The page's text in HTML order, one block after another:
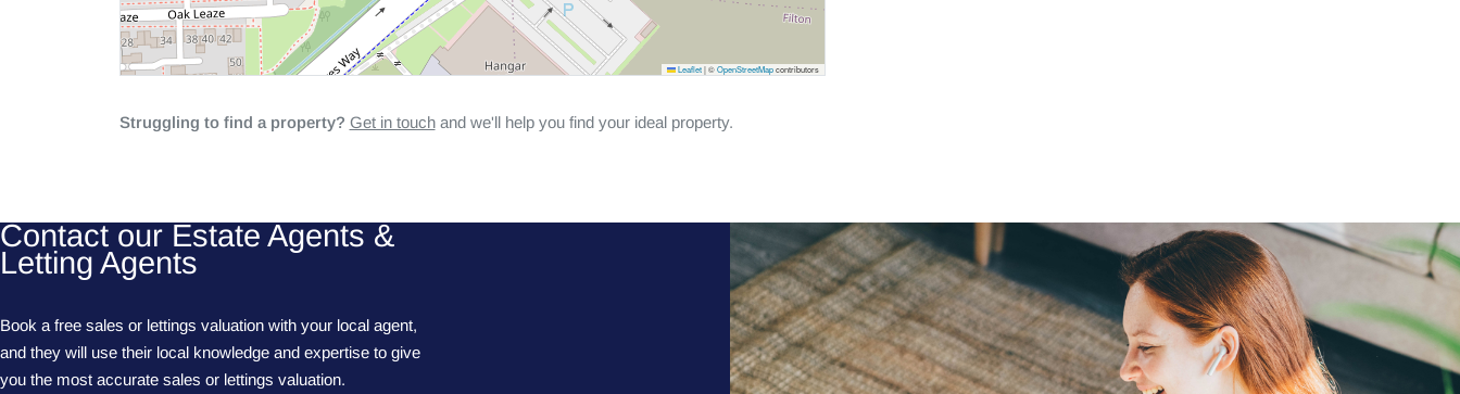
Leaflet |©OpenStreetMapcontributors
Struggling to find a property? Get in touchand we'll help you find your ideal property.
Contact our Estate Agents &
Letting Agents
Book a free sales or lettings valuation with your local agent,
and they will use their local knowledge and expertise to give
you the most accurate sales or lettings valuation.